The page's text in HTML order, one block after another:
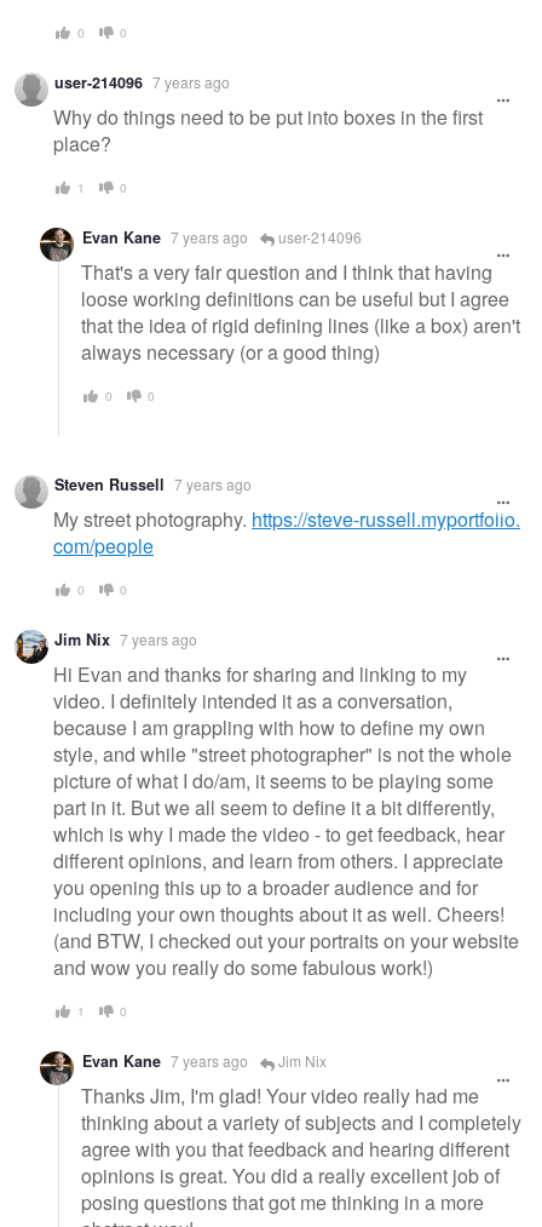
0 0
user-214096 7 years ago
Why do things need to be put into boxes in the first
place?
1 0
Evan Kane 7 years ago user-214096
That's a very fair question and I think that having
loose working definitions can be useful but I agree
that the idea of rigid defining lines (like a box) aren't
always necessary (or a good thing)
0 0
Steven Russell 7 years ago
My street photography. https://steve-russell.myportfolio.
com/people
0 0
Jim Nix 7 years ago
Hi Evan and thanks for sharing and linking to my
video. I definitely intended it as a conversation,
because I am grappling with how to define my own
style, and while "street photographer" is not the whole
picture of what I do/am, it seems to be playing some
part in it. But we all seem to define it a bit differently,
which is why I made the video - to get feedback, hear
different opinions, and learn from others. I appreciate
you opening this up to a broader audience and for
including your own thoughts about it as well. Cheers!
(and BTW, I checked out your portraits on your website
and wow you really do some fabulous work!)
1 0
Evan Kane 7 years ago Jim Nix
Thanks Jim, I'm glad! Your video really had me
thinking about a variety of subjects and I completely
agree with you that feedback and hearing different
opinions is great. You did a really excellent job of
posing questions that got me thinking in a more